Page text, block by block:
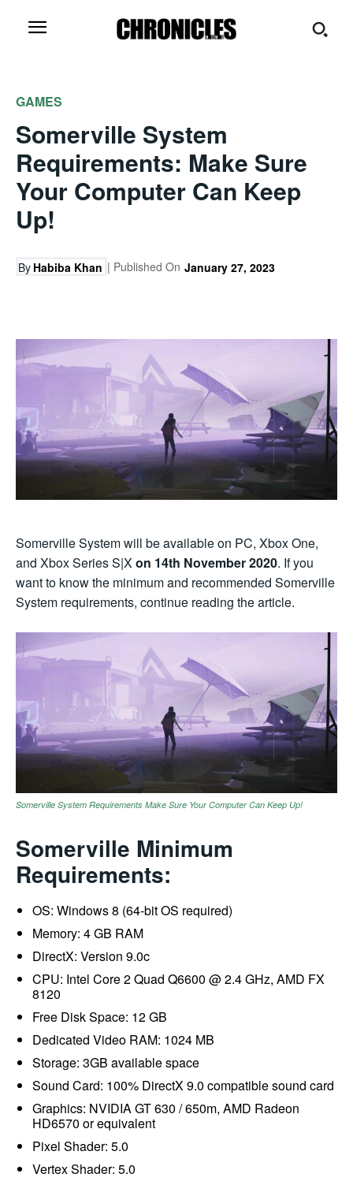
GAMES
Somerville System
Requirements: Make Sure
Your Computer Can Keep
Up!
By Habiba Khan | Published On January 27, 2023
Somerville System will be available on PC, Xbox One,
and Xbox Series S|Xon 14th November 2020. If you
want to know the minimum and recommended Somerville
System requirements, continue reading the article.
Somerville System Requirements Make Sure Your Computer Can Keep Up!
Somerville Minimum
Requirements:
OS: Windows 8 (64-bit OS required)
Memory: 4 GB RAM
DirectX: Version 9.0c
CPU: Intel Core 2 Quad Q6600 @ 2.4 GHz, AMD FX
8120
Free Disk Space: 12 GB
Dedicated Video RAM: 1024 MB
Storage: 3GB available space
Sound Card: 100% DirectX 9.0 compatible sound card
Graphics: NVIDIA GT 630 / 650m, AMD Radeon
HD6570 or equivalent
Pixel Shader: 5.0
Vertex Shader: 5.0